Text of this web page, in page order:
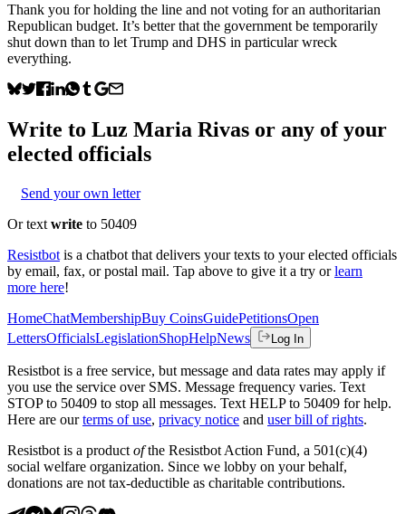
Thank you for holding the line and not voting for an authoritarian
Republican budget. It’s better that the government be temporarily
shut down than to let Trump and DHS in particular wreck
everything.
Write to Luz Maria Rivas or any of your
elected officials
Send your own letter
Or text write to 50409
Resistbot is a chatbot that delivers your texts to your elected officials
by email, fax, or postal mail. Tap above to give it a try or learn
more here!
HomeChatMembershipBuy CoinsGuidePetitionsOpen
LettersOfficialsLegislationShopHelpNews Log In
Resistbot is a free service, but message and data rates may apply if
you use the service over SMS. Message frequency varies. Text
STOP to 50409 to stop all messages. Text HELP to 50409 for help.
Here are our terms of use, privacy notice and user bill of rights.
Resistbot is a product ofthe Resistbot Action Fund, a 501(c)(4)
social welfare organization. Since we lobby on your behalf,
donations are not tax-deductible as charitable contributions.